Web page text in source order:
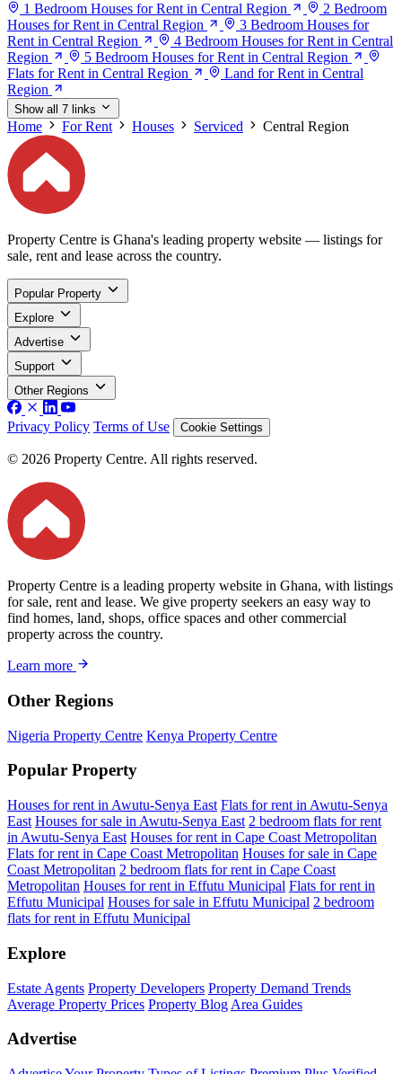
1 Bedroom Houses for Rent in Central Region
2 Bedroom
Houses for Rent in Central Region
3 Bedroom Houses for
Rent in Central Region
4 Bedroom Houses for Rent in Central
Region
5 Bedroom Houses for Rent in Central Region
Flats for Rent in Central Region
Land for Rent in Central
Region
Show all 7 links
Home For Rent Houses Serviced Central Region
Property Centre is Ghana's leading property website — listings for
sale, rent and lease across the country.
Popular Property
Explore
Advertise
Support
Other Regions
Privacy Policy Terms of Use Cookie Settings
© 2026 Property Centre. All rights reserved.
Property Centre is a leading property website in Ghana, with listings
for sale, rent and lease. We give property seekers an easy way to
find homes, land, shops, office spaces and other commercial
property across the country.
Learn more
Other Regions
Nigeria Property Centre Kenya Property Centre
Popular Property
Houses for rent in Awutu-Senya East Flats for rent in Awutu-Senya
East Houses for sale in Awutu-Senya East 2 bedroom flats for rent
in Awutu-Senya East Houses for rent in Cape Coast Metropolitan
Flats for rent in Cape Coast Metropolitan Houses for sale in Cape
Coast Metropolitan 2 bedroom flats for rent in Cape Coast
Metropolitan Houses for rent in Effutu Municipal Flats for rent in
Effutu Municipal Houses for sale in Effutu Municipal 2 bedroom
flats for rent in Effutu Municipal
Explore
Estate Agents Property Developers Property Demand Trends
Average Property Prices Property Blog Area Guides
Advertise